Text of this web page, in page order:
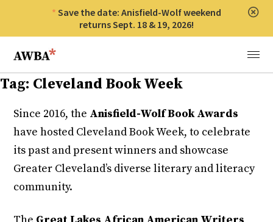
Save the date: Anisfield-Wolf weekend
returns Sept. 18 & 19, 2026!
Anisfield-Wolf Book Awards
Menu
Tag: Cleveland Book Week
Since 2016, the Anisfield-Wolf Book Awards
have hosted Cleveland Book Week, to celebrate
its past and present winners and showcase
Greater Cleveland’s diverse literary and literacy
community.